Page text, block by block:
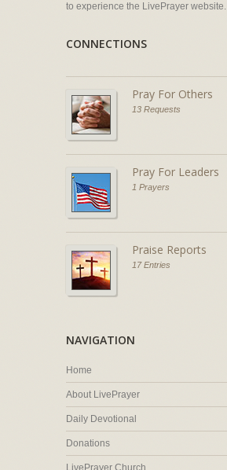
to experience the LivePrayer website.
CONNECTIONS
Pray For Others
13 Requests
Pray For Leaders
1 Prayers
Praise Reports
17 Entries
NAVIGATION
Home
About LivePrayer
Daily Devotional
Donations
LivePrayer Church